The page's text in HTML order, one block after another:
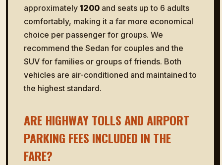
approximately ₹1200 and seats up to 6 adults
comfortably, making it a far more economical
choice per passenger for groups. We
recommend the Sedan for couples and the
SUV for families or groups of friends. Both
vehicles are air-conditioned and maintained to
the highest standard.
ARE HIGHWAY TOLLS AND AIRPORT
PARKING FEES INCLUDED IN THE
FARE?